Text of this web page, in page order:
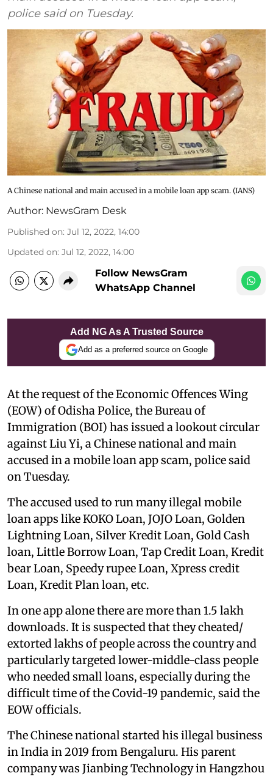
police said on Tuesday.
A Chinese national and main accused in a mobile loan app scam. (IANS)
Author: NewsGram Desk
Published on: Jul 12, 2022, 14:00
Updated on: Jul 12, 2022, 14:00
Follow NewsGram
WhatsApp Channel
Add NG As A Trusted Source
Add as a preferred source on Google
At the request of the Economic Offences Wing
(EOW) of Odisha Police, the Bureau of
Immigration (BOI) has issued a lookout circular
against Liu Yi, a Chinese national and main
accused in a mobile loan app scam, police said
on Tuesday.
The accused used to run many illegal mobile
loan apps like KOKO Loan, JOJO Loan, Golden
Lightning Loan, Silver Kredit Loan, Gold Cash
loan, Little Borrow Loan, Tap Credit Loan, Kredit
bear Loan, Speedy rupee Loan, Xpress credit
Loan, Kredit Plan loan, etc.
In one app alone there are more than 1.5 lakh
downloads. It is suspected that they cheated/
extorted lakhs of people across the country and
particularly targeted lower-middle-class people
who needed small loans, especially during the
difficult time of the Covid-19 pandemic, said the
EOW officials.
The Chinese national started his illegal business
in India in 2019 from Bengaluru. His parent
company was Jianbing Technology in Hangzhou